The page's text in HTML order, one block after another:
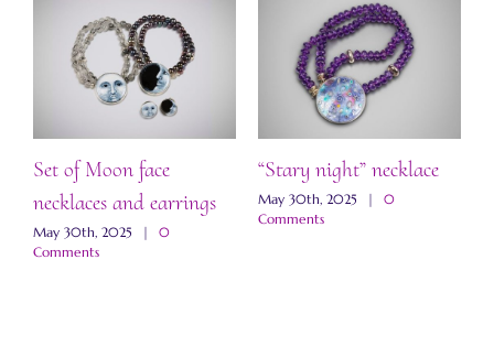
Set of Moon face
necklaces and earrings
May 30th, 2025 |
0
Comments
“Stary night” necklace
May 30th, 2025 |
0
Comments